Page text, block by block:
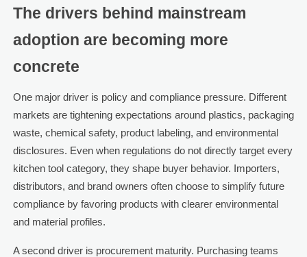
The drivers behind mainstream
adoption are becoming more
concrete
One major driver is policy and compliance pressure. Different
markets are tightening expectations around plastics, packaging
waste, chemical safety, product labeling, and environmental
disclosures. Even when regulations do not directly target every
kitchen tool category, they shape buyer behavior. Importers,
distributors, and brand owners often choose to simplify future
compliance by favoring products with clearer environmental
and material profiles.
A second driver is procurement maturity. Purchasing teams